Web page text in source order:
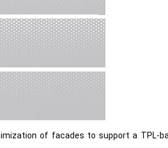
of facades to support a TPL-